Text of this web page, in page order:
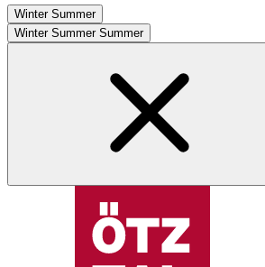
Winter Summer
Winter Summer Summer